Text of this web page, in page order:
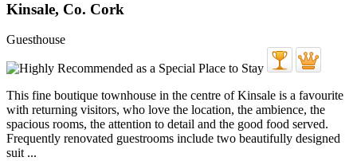
Kinsale, Co. Cork
Guesthouse
This fine boutique townhouse in the centre of Kinsale is a favourite
with returning visitors, who love the location, the ambience, the
spacious rooms, the attention to detail and the good food served.
Frequently renovated guestrooms include two beautifully designed
suit ...